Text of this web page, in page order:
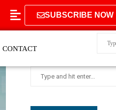
SUBSCRIBE NOW
CONTACT